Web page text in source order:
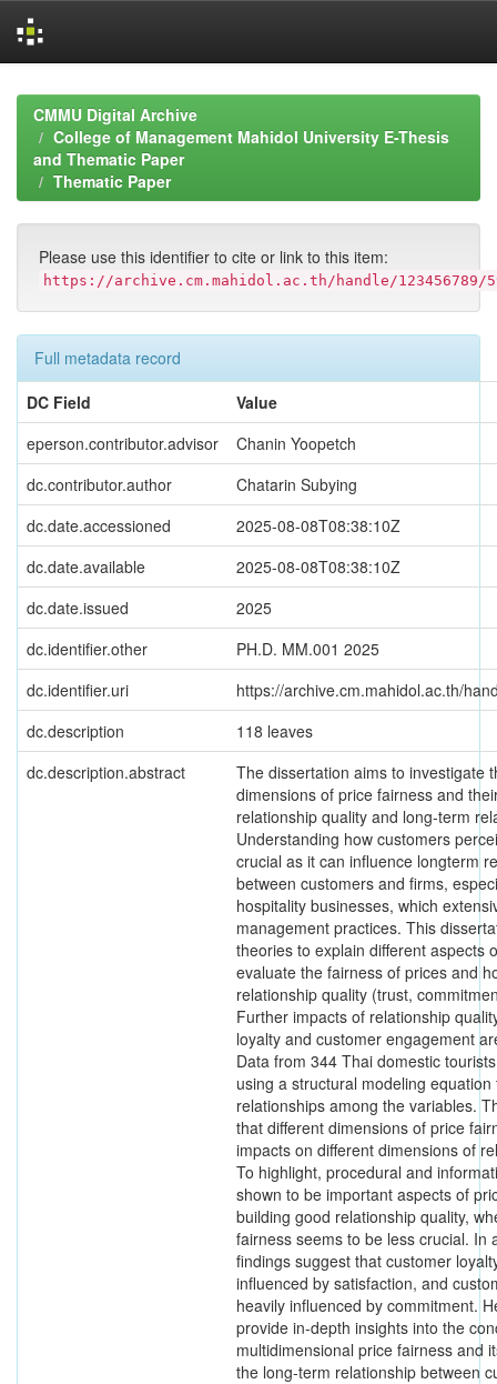
navigationCMMU Digital Archive
College of Management Mahidol University E-Thesis
and Thematic Paper
Thematic Paper
Please use this identifier to cite or link to this item:
https://archive.cm.mahidol.ac.th/handle/123456789/
Full metadata record
DC Field
Value
eperson.contributor.advisor
Chanin Yoopetch
dc.contributor.author
Chatarin Subying
dc.date.accessioned
2025-08-08T08:38:10Z
dc.date.available
2025-08-08T08:38:10Z
dc.date.issued
2025
dc.identifier.other
PH.D. MM.001 2025
dc.identifier.uri
https://archive.cm.mahidol.ac.th/
dc.description
118 leaves
dc.description.abstract
The dissertation aims to investigate
dimensions of price fairness and
relationship quality and long-term
Understanding how customers
crucial as it can influence longterm
between customers and firms,
hospitality businesses, which
management practices. This
theories to explain different aspects
evaluate the fairness of prices and
relationship quality (trust,
Further impacts of relationship
loyalty and customer engagement
Data from 344 Thai domestic
using a structural modeling
relationships among the variables.
that different dimensions of price
impacts on different dimensions of
To highlight, procedural and
shown to be important aspects of
building good relationship quality,
fairness seems to be less crucial. In
findings suggest that customer
influenced by satisfaction, and
heavily influenced by commitment.
provide in-depth insights into the
multidimensional price fairness and
the long-term relationship between